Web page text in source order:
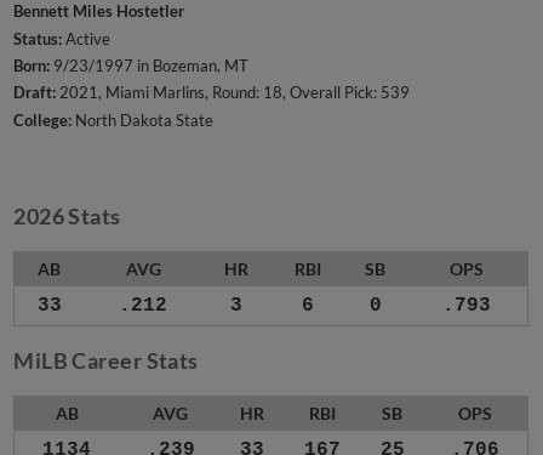
Bennett Miles Hostetler
Status:Active
Born: 9/23/1997 in Bozeman, MT
Draft:2021, Miami Marlins, Round: 18, Overall Pick: 539
College: North Dakota State
2026 Stats
AB AVG HR RBI SB OPS
33 .212 3 6 0 .793
MiLB Career Stats
AB AVG HR RBI SB OPS
1134 .239 33 167 25 .706